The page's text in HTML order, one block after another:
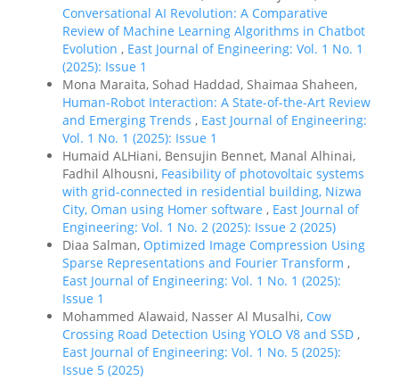
Conversational AI Revolution: A Comparative
Review of Machine Learning Algorithms in Chatbot
Evolution , East Journal of Engineering: Vol. 1 No. 1
(2025): Issue 1
Mona Maraita, Sohad Haddad, Shaimaa Shaheen,
Human-Robot Interaction: A State-of-the-Art Review
and Emerging Trends , East Journal of Engineering:
Vol. 1 No. 1 (2025): Issue 1
Humaid ALHiani, Bensujin Bennet, Manal Alhinai,
Fadhil Alhousni, Feasibility of photovoltaic systems
with grid-connected in residential building, Nizwa
City, Oman using Homer software , East Journal of
Engineering: Vol. 1 No. 2 (2025): Issue 2 (2025)
Diaa Salman, Optimized Image Compression Using
Sparse Representations and Fourier Transform ,
East Journal of Engineering: Vol. 1 No. 1 (2025):
Issue 1
Mohammed Alawaid, Nasser Al Musalhi, Cow
Crossing Road Detection Using YOLO V8 and SSD ,
East Journal of Engineering: Vol. 1 No. 5 (2025):
Issue 5 (2025)